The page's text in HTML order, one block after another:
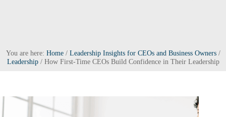
You are here: Home/ Leadership Insights for CEOs and Business Owners/
Leadership/ How First-Time CEOs Build Confidence in Their Leadership